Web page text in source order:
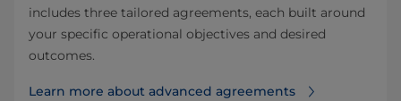
includes three tailored agreements, each built around
your specific operational objectives and desired
outcomes.
Learn more about advanced agreements